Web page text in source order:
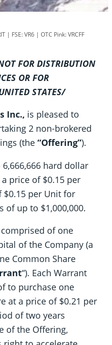
| FSE: VR6 | OTC Pink: VRCFF
FOR DISTRIBUTION
OR FOR
STATES/
Inc., is pleased to
2 non-brokered
(the “Offering”).
hard dollar
a price of $0.15 per
$0.15 per Unit for
of up to $1,000,000.
of one
of the Company (a
Common Share
“). Each Warrant
to purchase one
at a price of $0.21 per
of two years
of the Offering,